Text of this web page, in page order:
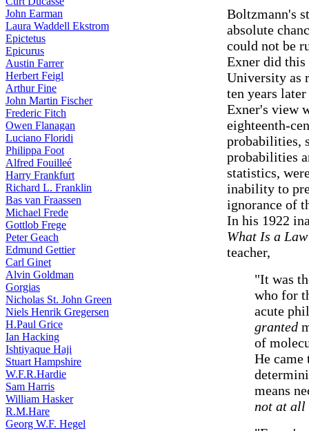
John Earman
Laura Waddell Ekstrom
Epictetus
Epicurus
Austin Farrer
Herbert Feigl
Arthur Fine
John Martin Fischer
Frederic Fitch
Owen Flanagan
Luciano Floridi
Philippa Foot
Alfred Fouilleé
Harry Frankfurt
Richard L. Franklin
Bas van Fraassen
Michael Frede
Gottlob Frege
Peter Geach
Edmund Gettier
Carl Ginet
Alvin Goldman
Gorgias
Nicholas St. John Green
Niels Henrik Gregersen
H.Paul Grice
Ian Hacking
Ishtiyaque Haji
Stuart Hampshire
W.F.R.Hardie
Sam Harris
William Hasker
R.M.Hare
Georg W.F. Hegel
Boltzmann's
absolute
could not be
Exner did this
University as
ten years
Exner's view
eighteenth-
probabilities,
probabilities
statistics,
inability to
ignorance of
In his 1922
What Is a
teacher,
"It was
who for
acute
granted
of
He came
means
not at all